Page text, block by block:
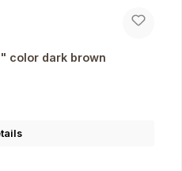
color dark brown